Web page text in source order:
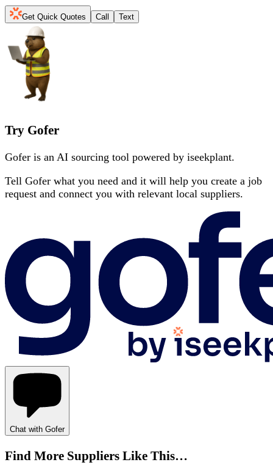
Get Quick Quotes Call Text
Try Gofer
Gofer is an AI sourcing tool powered by iseekplant.
Tell Gofer what you need and it will help you create a job
request and connect you with relevant local suppliers.
Chat with Gofer
Find More Suppliers Like This…